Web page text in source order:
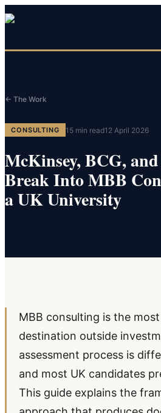
← The Work
CONSULTING 15min read12 April 2026
McKinsey, BCG,
Break Into MBB
a UK University
MBB consulting is the
destination outside
assessment process is
and most UK candidates
This guide explains the